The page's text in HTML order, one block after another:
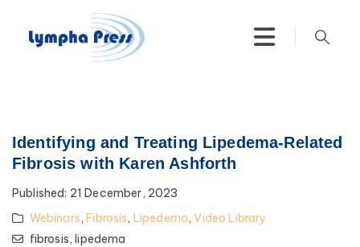
Identifying and Treating Lipedema-Related
Fibrosis with Karen Ashforth
Published: 21 December, 2023
Webinars,Fibrosis, Lipedema,Video Library
fibrosis,lipedema